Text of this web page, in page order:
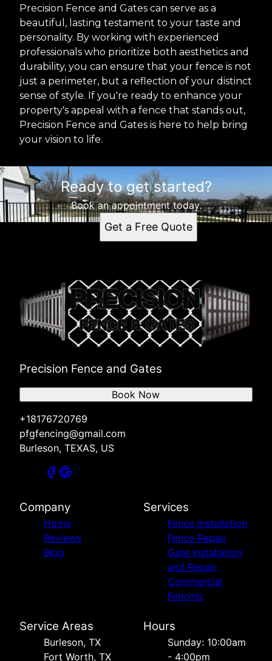
Precision Fence and Gates can serve as a
beautiful, lasting testament to your taste and
personality. By working with experienced
professionals who prioritize both aesthetics and
durability, you can ensure that your fence is not
just a perimeter, but a reflection of your distinct
sense of style. If you're ready to enhance your
property's appeal with a fence that stands out,
Precision Fence and Gates is here to help bring
your vision to life.
Ready to get started?
Book an appointment today.
Get a Free Quote
Precision Fence and Gates
+18176720769
pfgfencing@gmail.com
Burleson, TEXAS, US
Book Now
Company
Home
Reviews
Blog
Services
Fence Installation
Fence Repair
Gate Installation
and Repair
Commercial
Fencing
Service Areas
Burleson, TX
Fort Worth, TX
Hours
Sunday: 10:00am
- 4:00pm